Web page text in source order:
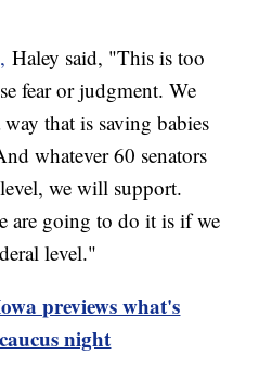
Haley said, "This is too
fear or judgment. We
that is saving babies
whatever 60 senators
we will support.
are going to do it is if we
level."
previews what's
night